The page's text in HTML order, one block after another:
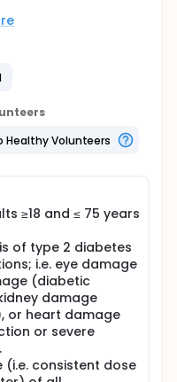
effects, lack
safer, more
manufactured by
taken three times
will be safely
this 12 week study.
Healthy Volunteers
≥18 and ≤ 75 years
of type 2 diabetes
i.e. eye damage
(diabetic
damage
or heart damage
or severe
(i.e. consistent dose